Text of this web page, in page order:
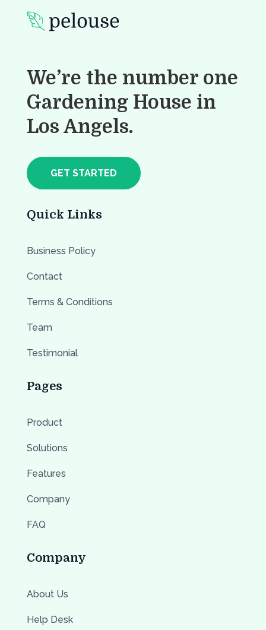
We’re the number one
Gardening House in
Los Angels.
GET STARTED
Quick Links
Business Policy
Contact
Terms & Conditions
Team
Testimonial
Pages
Product
Solutions
Features
Company
FAQ
Company
About Us
Help Desk